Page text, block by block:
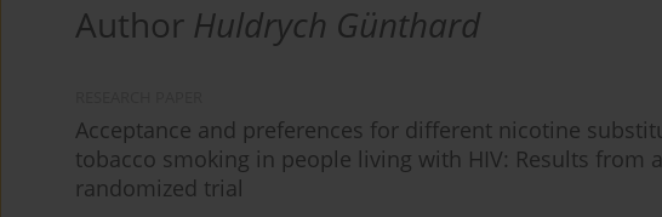
Author Huldrych Günthard
Acceptance and preferences for different nicotine
tobacco smoking in people living with HIV: Results from
randomized trial